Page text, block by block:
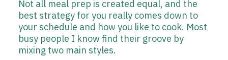
Not all meal prep is created equal, and the
best strategy for you really comes down to
your schedule and how you like to cook. Most
busy people I know find their groove by
mixing two main styles.